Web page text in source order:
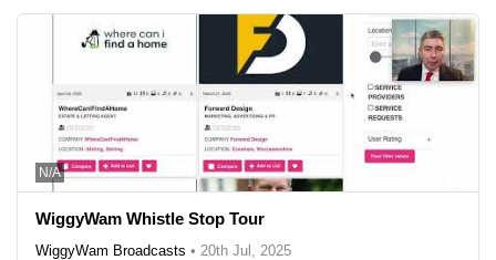
N/A
WiggyWam Whistle Stop Tour
WiggyWam Broadcasts • 20th Jul, 2025